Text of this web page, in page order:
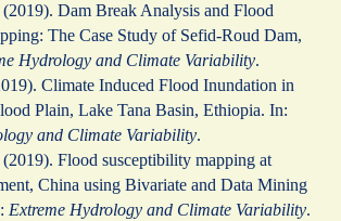
Dam Break Analysis and Flood
The Case Study of Sefid-Roud Dam,
Hydrology and Climate Variability.
Climate Induced Flood Inundation in
Plain, Lake Tana Basin, Ethiopia. In:
and Climate Variability.
Flood susceptibility mapping at
China using Bivariate and Data Mining
Extreme Hydrology and Climate Variability.